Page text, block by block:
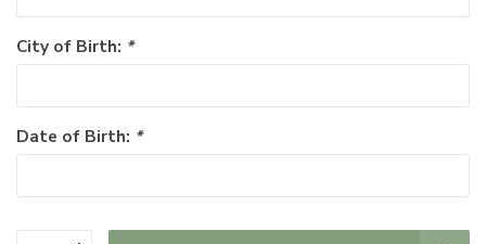
City of Birth: *
Date of Birth: *